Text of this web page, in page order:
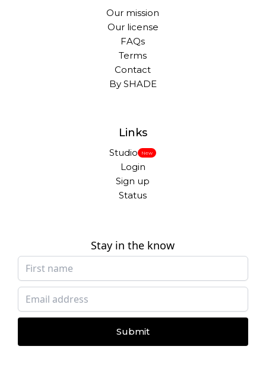
Our mission
Our license
FAQs
Terms
Contact
By SHADE
Links
Studio New
Login
Sign up
Status
Stay in the know
Submit